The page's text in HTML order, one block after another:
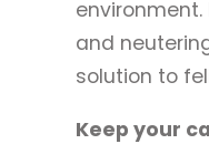
and
solution to
Keep your